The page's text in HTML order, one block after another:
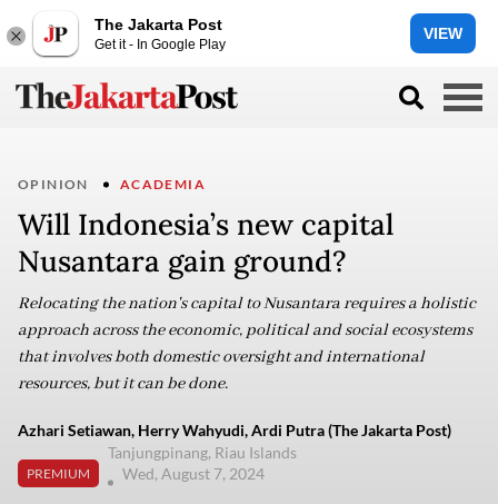
The Jakarta Post
Get it - In Google Play
VIEW
OPINION ACADEMIA
Will Indonesia’s new capital
Nusantara gain ground?
Relocating the nation's capital to Nusantara requires a holistic
approach across the economic, political and social ecosystems
that involves both domestic oversight and international
resources, but it can be done.
Azhari Setiawan, Herry Wahyudi, Ardi Putra (The Jakarta Post)
PREMIUM
Tanjungpinang, Riau Islands
Wed, August 7, 2024